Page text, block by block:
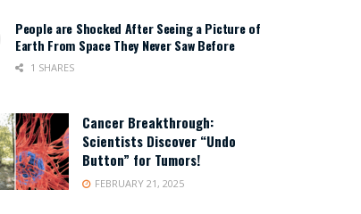
People are Shocked After Seeing a Picture of
Earth From Space They Never Saw Before
1 SHARES
Cancer Breakthrough:
Scientists Discover “Undo
Button” for Tumors!
FEBRUARY 21, 2025